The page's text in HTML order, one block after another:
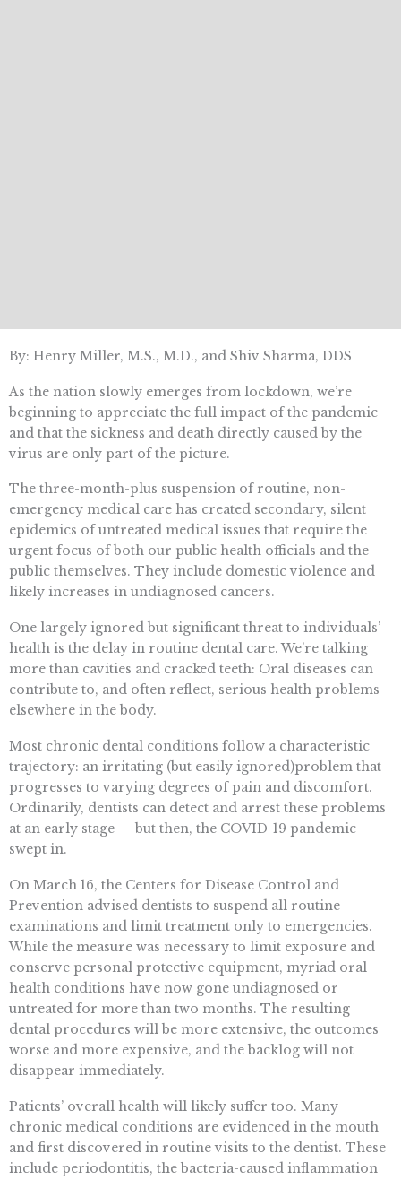
By: Henry Miller, M.S., M.D., and Shiv Sharma, DDS
As the nation slowly emerges from lockdown, we’re
beginning to appreciate the full impact of the pandemic
and that the sickness and death directly caused by the
virus are only part of the picture.
The three-month-plus suspension of routine, non-
emergency medical care has created secondary, silent
epidemics of untreated medical issues that require the
urgent focus of both our public health officials and the
public themselves. They include domestic violence and
likely increases in undiagnosed cancers.
One largely ignored but significant threat to individuals’
health is the delay in routine dental care. We’re talking
more than cavities and cracked teeth: Oral diseases can
contribute to, and often reflect, serious health problems
elsewhere in the body.
Most chronic dental conditions follow a characteristic
trajectory: an irritating (but easily ignored)problem that
progresses to varying degrees of pain and discomfort.
Ordinarily, dentists can detect and arrest these problems
at an early stage — but then, the COVID-19 pandemic
swept in.
On March 16, the Centers for Disease Control and
Prevention advised dentists to suspend all routine
examinations and limit treatment only to emergencies.
While the measure was necessary to limit exposure and
conserve personal protective equipment, myriad oral
health conditions have now gone undiagnosed or
untreated for more than two months. The resulting
dental procedures will be more extensive, the outcomes
worse and more expensive, and the backlog will not
disappear immediately.
Patients’ overall health will likely suffer too. Many
chronic medical conditions are evidenced in the mouth
and first discovered in routine visits to the dentist. These
include periodontitis, the bacteria-caused inflammation